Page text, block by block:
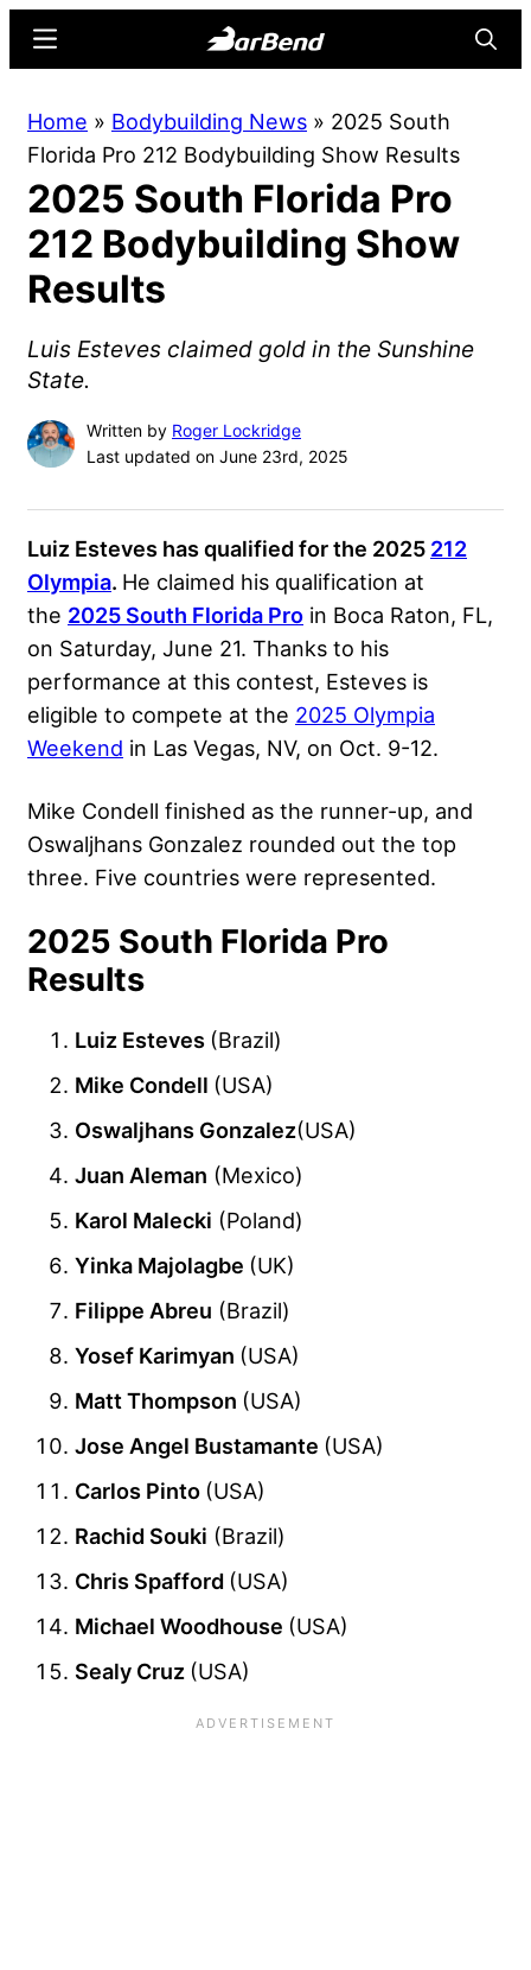
content
sidebar
Online
Home
for
Strength
Sports
Menu
Home » Bodybuilding News » 2025 South
Florida Pro 212 Bodybuilding Show Results
2025 South Florida Pro
212 Bodybuilding Show
Results
Luis Esteves claimed gold in the Sunshine
State.
Written by Roger Lockridge
Last updated on June 23rd, 2025
Luiz Esteves has qualified for the 2025 212
Olympia. He claimed his qualification at
the 2025 South Florida Pro in Boca Raton, FL,
on Saturday, June 21. Thanks to his
performance at this contest, Esteves is
eligible to compete at the 2025 Olympia
Weekend in Las Vegas, NV, on Oct. 9-12.
Mike Condell finished as the runner-up, and
Oswaljhans Gonzalez rounded out the top
three. Five countries were represented.
2025 South Florida Pro
Results
Luiz Esteves (Brazil)
Mike Condell (USA)
Oswaljhans Gonzalez(USA)
Juan Aleman (Mexico)
Karol Malecki (Poland)
Yinka Majolagbe (UK)
Filippe Abreu (Brazil)
Yosef Karimyan (USA)
Matt Thompson (USA)
Jose Angel Bustamante (USA)
Carlos Pinto (USA)
Rachid Souki (Brazil)
Chris Spafford (USA)
Michael Woodhouse (USA)
Sealy Cruz (USA)